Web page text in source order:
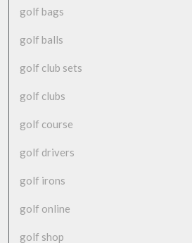
golf bags
golf balls
golf club sets
golf clubs
golf course
golf drivers
golf irons
golf online
golf shop